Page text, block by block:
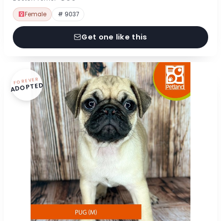
Female # 9037
Get one like this
FOREVER
ADOPTED